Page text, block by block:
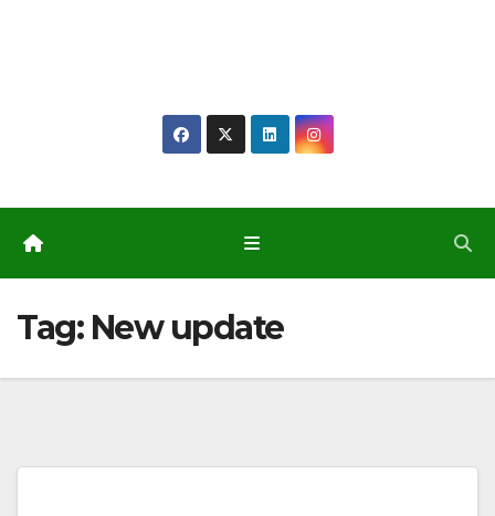
Tag: New update